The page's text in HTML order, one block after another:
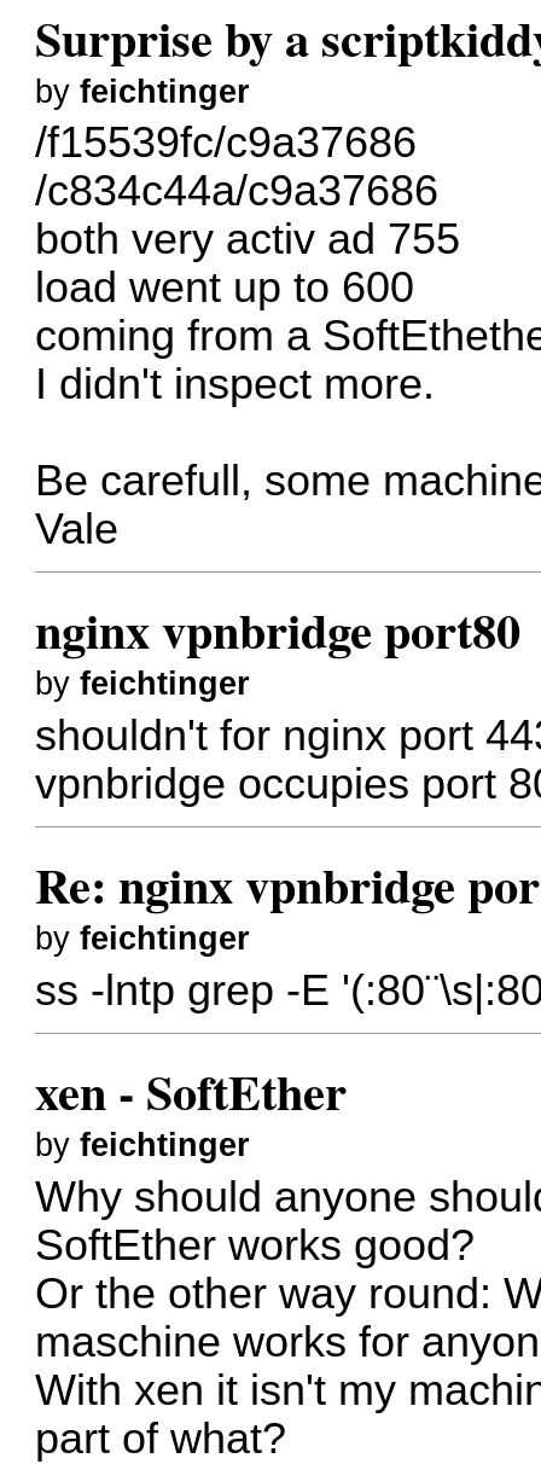
Surprise by a
byfeichtinger
/f15539fc/c9a37686
/c834c44a/c9a37686
both very activ ad 755
load went up to 600
coming from a
I didn't inspect more.
Be carefull, some
Vale
nginx vpnbridge port80
byfeichtinger
shouldn't for nginx port
vpnbridge occupies port
Re: nginx vpnbridge
byfeichtinger
ss -lntp grep -E
xen - SoftEther
byfeichtinger
Why should anyone
SoftEther works good?
Or the other way round:
maschine works for
With xen it isn't my
part of what?